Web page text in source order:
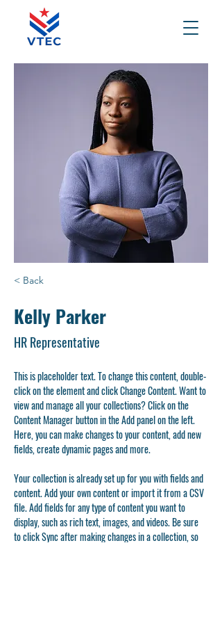
< Back
Kelly Parker
HR Representative
This is placeholder text. To change this content, double-
click on the element and click Change Content. Want to
view and manage all your collections? Click on the
Content Manager button in the Add panel on the left.
Here, you can make changes to your content, add new
fields, create dynamic pages and more.
Your collection is already set up for you with fields and
content. Add your own content or import it from a CSV
file. Add fields for any type of content you want to
display, such as rich text, images, and videos. Be sure
to click Sync after making changes in a collection, so